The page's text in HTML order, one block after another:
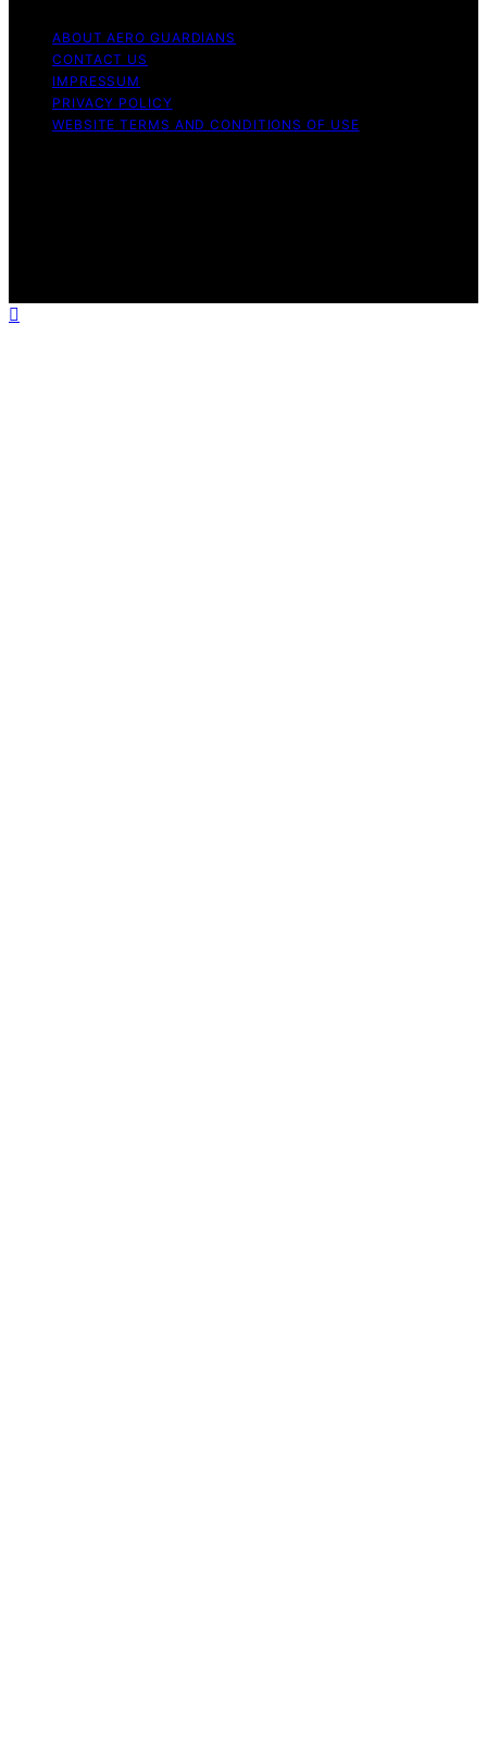
ABOUT AERO GUARDIANS
CONTACT US
IMPRESSUM
PRIVACY POLICY
WEBSITE TERMS AND CONDITIONS OF USE